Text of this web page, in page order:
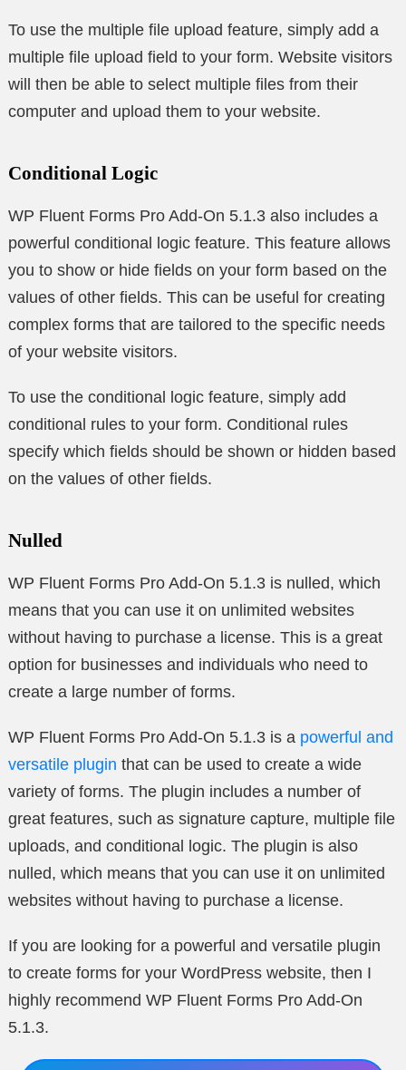
To use the multiple file upload feature, simply add a
multiple file upload field to your form. Website visitors
will then be able to select multiple files from their
computer and upload them to your website.
Conditional Logic
WP Fluent Forms Pro Add-On 5.1.3 also includes a
powerful conditional logic feature. This feature allows
you to show or hide fields on your form based on the
values of other fields. This can be useful for creating
complex forms that are tailored to the specific needs
of your website visitors.
To use the conditional logic feature, simply add
conditional rules to your form. Conditional rules
specify which fields should be shown or hidden based
on the values of other fields.
Nulled
WP Fluent Forms Pro Add-On 5.1.3 is nulled, which
means that you can use it on unlimited websites
without having to purchase a license. This is a great
option for businesses and individuals who need to
create a large number of forms.
WP Fluent Forms Pro Add-On 5.1.3 is a powerful and
versatile plugin that can be used to create a wide
variety of forms. The plugin includes a number of
great features, such as signature capture, multiple file
uploads, and conditional logic. The plugin is also
nulled, which means that you can use it on unlimited
websites without having to purchase a license.
If you are looking for a powerful and versatile plugin
to create forms for your WordPress website, then I
highly recommend WP Fluent Forms Pro Add-On
5.1.3.